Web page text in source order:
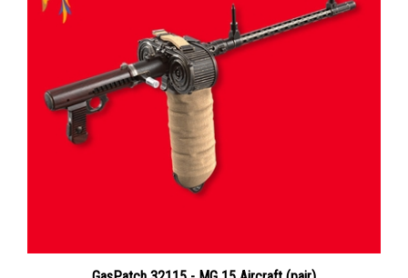
GasPatch 32115 - MG 15 Aircraft (pair)